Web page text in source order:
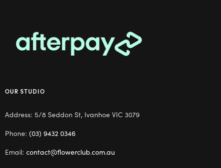
OUR STUDIO
Address: 5/8 Seddon St, Ivanhoe VIC 3079
Phone: (03) 9432 0346
Email: contact@flowerclub.com.au